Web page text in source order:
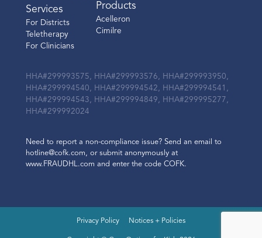
Services
For Districts
Teletherapy
For Clinicians
Products
Acelleron
Cimilre
HHA#299993575, HHA#299993576, HHA#299993950,
HHA#299994540, HHA#299994542, HHA#299994541,
HHA#299994543, HHA#299994849, HHA#299995277,
HHA#299992024
Need to report a non-compliance issue? Send an email to
hotline@cofk.com, or submit anonymously at
www.FRAUDHL.com and enter the code COFK.
Privacy Policy Notices + Policies